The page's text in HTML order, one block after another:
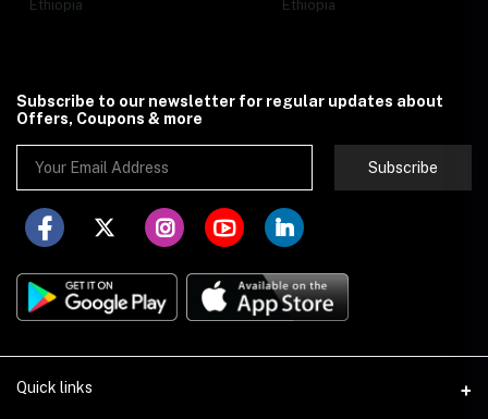
Ethiopia
Ethiopia
Subscribe to our newsletter for regular updates about
Offers, Coupons & more
Subscribe
Quick links